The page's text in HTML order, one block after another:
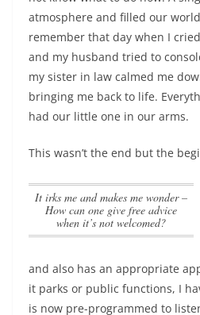
atmosphere and filled our
remember that day when I
and my husband tried to
my sister in law calmed me
bringing me back to life.
had our little one in our arms.
This wasn’t the end but the
It irks me and makes me wonder –
How can one give free advice
when it’s not welcomed?
and also has an appropriate
it parks or public functions, I
is now pre-programmed to